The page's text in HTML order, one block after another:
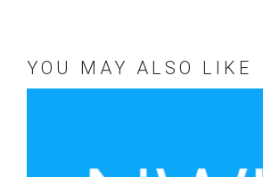
YOU MAY ALSO LIKE